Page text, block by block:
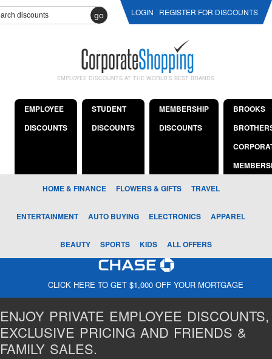
go LOGIN REGISTER FOR DISCOUNTS
EMPLOYEE DISCOUNTS AT THE WORLD'S BEST BRANDS
EMPLOYEE
DISCOUNTS
STUDENT
DISCOUNTS
MEMBERSHIP
DISCOUNTS
BROOKS
HOME & FINANCE FLOWERS & GIFTS TRAVEL
ENTERTAINMENT AUTO BUYING ELECTRONICS APPAREL
BEAUTY SPORTS KIDS ALL OFFERS
CLICK HERE TO GET $1,000 OFF YOUR MORTGAGE
ENJOY PRIVATE EMPLOYEE DISCOUNTS,
EXCLUSIVE PRICING AND FRIENDS &
FAMILY SALES.